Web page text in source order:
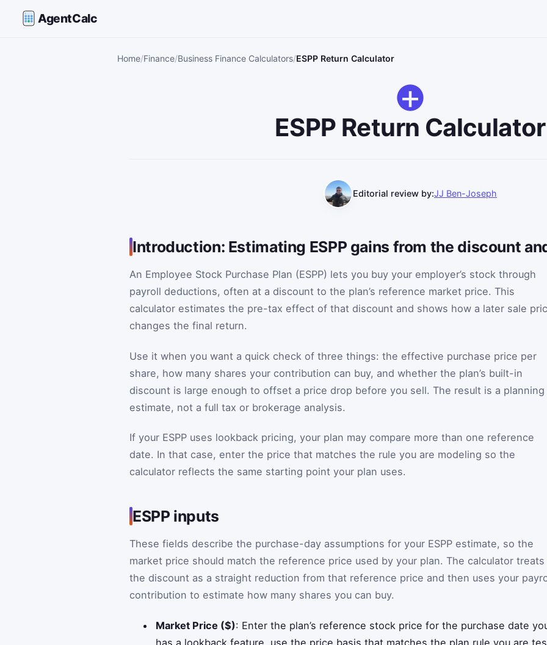
AgentCalc
Home Finance Business Finance Calculators ESPP Return Calculator
ESPP Return Calculator
Editorial review by:JJ Ben-Joseph
Introduction: Estimating ESPP gains from the discount
An Employee Stock Purchase Plan (ESPP) lets you buy your employer’s stock through
payroll deductions, often at a discount to the plan’s reference market price. This
calculator estimates the pre-tax effect of that discount and shows how a later sale
changes the final return.
Use it when you want a quick check of three things: the effective purchase price per
share, how many shares your contribution can buy, and whether the plan’s built-in
discount is large enough to offset a price drop before you sell. The result is a planning
estimate, not a full tax or brokerage analysis.
If your ESPP uses lookback pricing, your plan may compare more than one reference
date. In that case, enter the price that matches the rule you are modeling so the
calculator reflects the same starting point your plan uses.
ESPP inputs
These fields describe the purchase-day assumptions for your ESPP estimate, so the
market price should match the reference price used by your plan. The calculator treats
the discount as a straight reduction from that reference price and then uses your
contribution to estimate how many shares you can buy.
Market Price ($): Enter the plan’s reference stock price for the purchase date
has a lookback feature, use the price basis that matches the plan rule you are